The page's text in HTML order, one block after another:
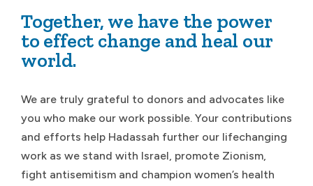
Together, we have the power
to effect change and heal our
world.
We are truly grateful to donors and advocates like
you who make our work possible. Your contributions
and efforts help Hadassah further our lifechanging
work as we stand with Israel, promote Zionism,
fight antisemitism and champion women’s health